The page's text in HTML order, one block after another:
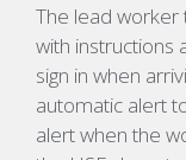
The lead worker
with instructions
sign in when
automatic alert
alert when the